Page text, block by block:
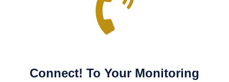
Connect! To Your Monitoring